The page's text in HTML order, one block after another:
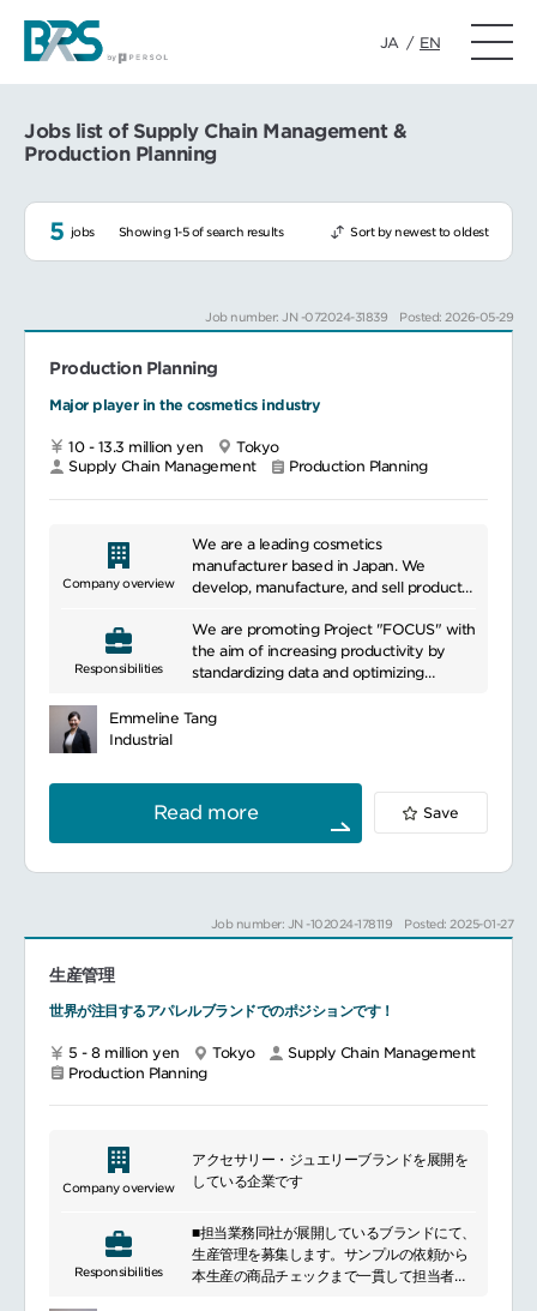
JA / EN
Jobs list of Supply Chain Management &
Production Planning
5 jobs Showing 1-5 of search results Sort by newest to oldest
Job number: JN -072024-31839 Posted: 2026-05-29
Production Planning
Major player in the cosmetics industry
10 - 13.3 million yen
Tokyo
Supply Chain Management
Production Planning
Company overview
We are a leading cosmetics
manufacturer based in Japan. We
develop, manufacture, and sell products
products aim to meet the skincare and
beauty needs of our customers by using
high-quality and effective ingredients.
innovation, incorporating the latest
Additionally, we are committed to
pursuing sustainable business practices
by considering environmental impact
and engaging in social contribution
field of beauty and health.
Responsibilities
We are promoting Project "FOCUS" with
the aim of increasing productivity by
standardizing data and optimizing
will be responsible for the
Specifically, you will be responsible for
the following tasks
Main responsibilities:
Supervise standardization activities
practice processes, compare as-is and
improvements and workarounds
Get approvals to exceptions
(customizations) to standard processes
and best practice from GBPL and BTC,
customization to the absolute minimum
require
subject matter experts to increase end-
user satisfaction levels and business
productivity using process improvement
Emmeline Tang
Industrial
Read more Save
Job number: JN -102024-178119 Posted: 2025-01-27
生産管理
世界が注目するアパレルブランドでのポジションです！
5 - 8 million yen Tokyo
Supply Chain Management
Production Planning
Company overview
アクセサリー・ジュエリーブランドを展開を
している企業です
Responsibilities
■担当業務同社が展開しているブランドにて、
生産管理を募集します。サンプルの依頼から
本生産の商品チェックまで一貫して担当者に